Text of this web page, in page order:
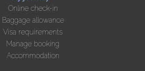
Online check-in
Baggage allowance
Visa requirements
Manage booking
Accommodation